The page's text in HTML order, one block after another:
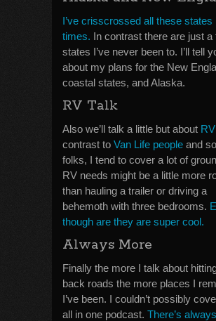
I’ve crisscrossed all these states
times. In contrast there are just a
states I’ve never been to. I’ll tell
about my plans for the New
coastal states, and Alaska.
RV Talk
Also we’ll talk a little but about
contrast to Van Life people and
folks, I tend to cover a lot of
RV needs might be a little more
than hauling a trailer or driving a
behemoth with three bedrooms.
though are they are super cool.
Always More
Finally the more I talk about
back roads the more places I
I’ve been. I couldn’t possibly
all in one podcast. There’s